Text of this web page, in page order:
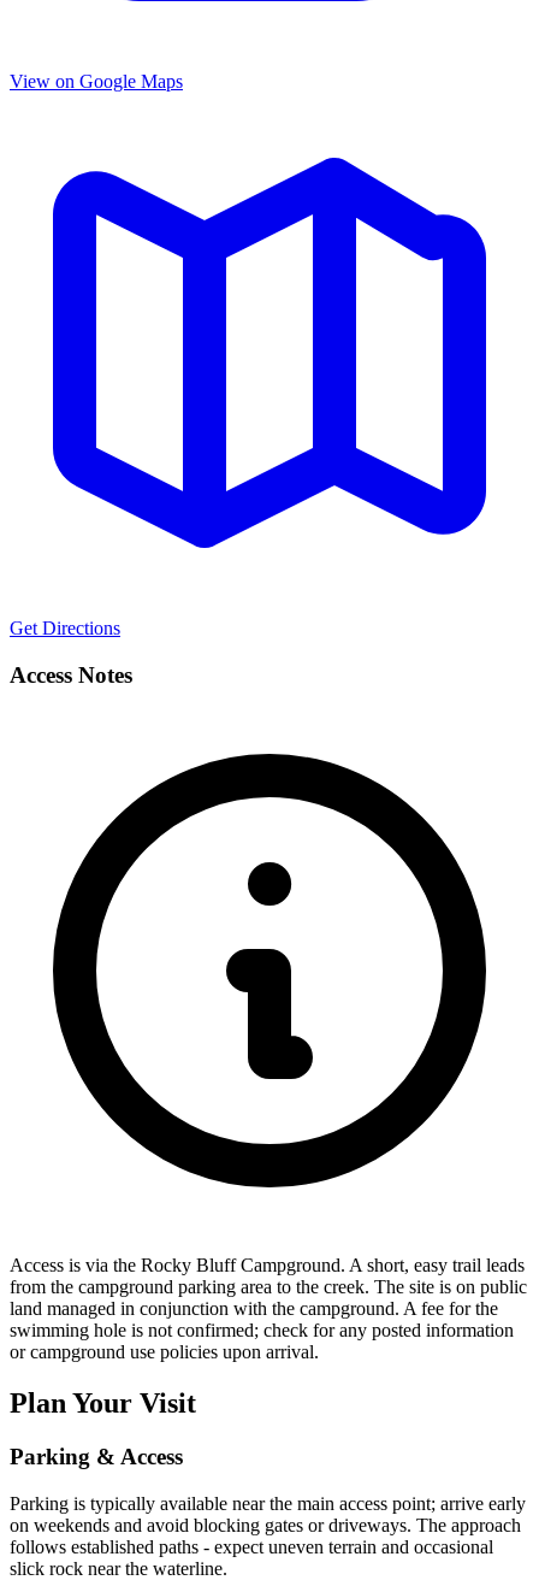
View on Google Maps
Get Directions
Access Notes
Access is via the Rocky Bluff Campground. A short, easy trail leads
from the campground parking area to the creek. The site is on public
land managed in conjunction with the campground. A fee for the
swimming hole is not confirmed; check for any posted information
or campground use policies upon arrival.
Plan Your Visit
Parking & Access
Parking is typically available near the main access point; arrive early
on weekends and avoid blocking gates or driveways. The approach
follows established paths - expect uneven terrain and occasional
slick rock near the waterline.